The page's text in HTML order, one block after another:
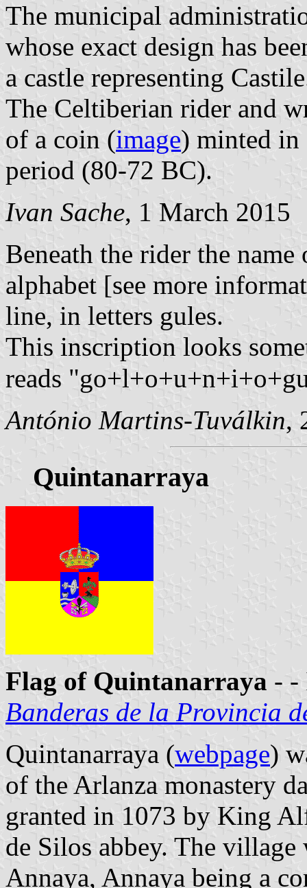
The municipal
whose exact design has
a castle representing
The Celtiberian rider and
of a coin (image) minted in
period (80-72 BC).
Ivan Sache, 1 March 2015
Beneath the rider the
alphabet [see more
line, in letters gules.
This inscription looks
reads
António Martins-Tuválkin,
Quintanarraya
Flag of Quintanarraya - -
Banderas de la Provincia
Quintanarraya (webpage)
of the Arlanza monastery
granted in 1073 by King
de Silos abbey. The
Annaya, Annaya being a